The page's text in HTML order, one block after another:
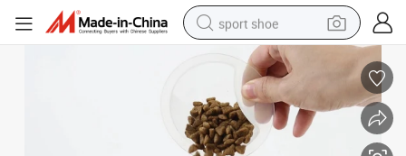
sport shoe
alloy wheel
electric car
living room sofa
basketball shoe